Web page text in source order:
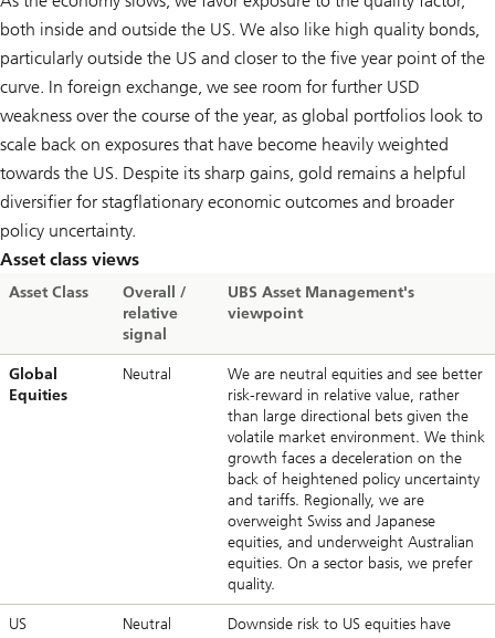
both inside and outside the US. We also like high quality bonds,
particularly outside the US and closer to the five year point of the
curve. In foreign exchange, we see room for further USD
weakness over the course of the year, as global portfolios look to
scale back on exposures that have become heavily weighted
towards the US. Despite its sharp gains, gold remains a helpful
diversifier for stagflationary economic outcomes and broader
policy uncertainty.
Asset class views
Asset Class
Overall /
relative
signal
UBS Asset Management's
viewpoint
Global
Equities
Neutral
We are neutral equities and see better
risk-reward in relative value, rather
than large directional bets given the
volatile market environment. We think
growth faces a deceleration on the
back of heightened policy uncertainty
and tariffs. Regionally, we are
overweight Swiss and Japanese
equities, and underweight Australian
equities. On a sector basis, we prefer
quality.
US Neutral
Downside risk to US equities have